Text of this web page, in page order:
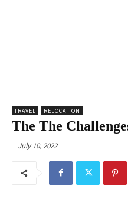
TRAVEL RELOCATION
The The
July 10, 2022